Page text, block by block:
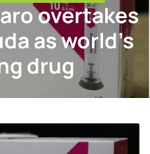
overtakes
as world’s
drug